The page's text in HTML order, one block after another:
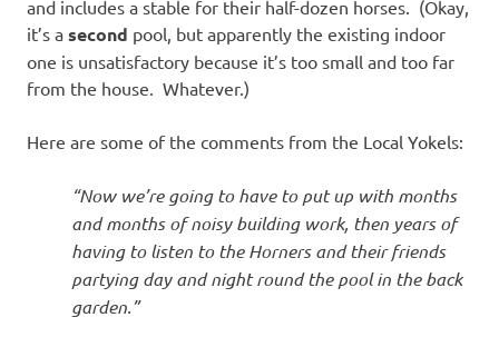
and includes a stable for their half-dozen horses. (Okay,
it’s a second pool, but apparently the existing indoor
one is unsatisfactory because it’s too small and too far
from the house. Whatever.)
Here are some of the comments from the Local Yokels:
“Now we’re going to have to put up with months
and months of noisy building work, then years of
having to listen to the Horners and their friends
partying day and night round the pool in the back
garden.”